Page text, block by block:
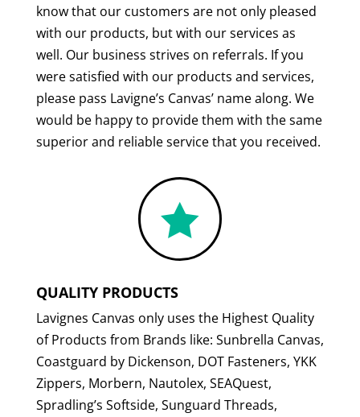
know that our customers are not only pleased
with our products, but with our services as
well. Our business strives on referrals. If you
were satisfied with our products and services,
please pass Lavigne’s Canvas’ name along. We
would be happy to provide them with the same
superior and reliable service that you received.

QUALITY PRODUCTS
Lavignes Canvas only uses the Highest Quality
of Products from Brands like: Sunbrella Canvas,
Coastguard by Dickenson, DOT Fasteners, YKK
Zippers, Morbern, Nautolex, SEAQuest,
Spradling’s Softside, Sunguard Threads,